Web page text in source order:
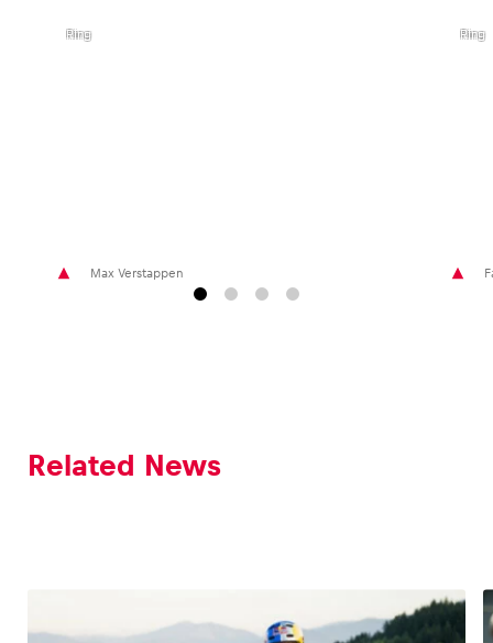
Ring
Max Verstappen
Ring
Related News